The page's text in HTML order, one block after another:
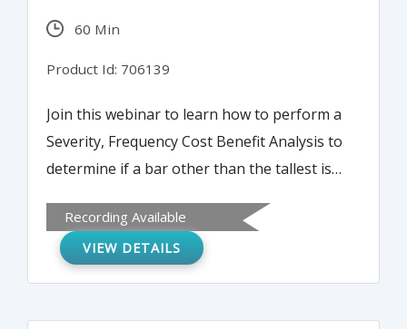
60 Min
Product Id: 706139
Join this webinar to learn how to perform a
Severity, Frequency Cost Benefit Analysis to
determine if a bar other than the tallest is
(problem) may cause an organization loss
of revenue, accident or possibly serious
injury.
Recording Available
VIEW DETAILS